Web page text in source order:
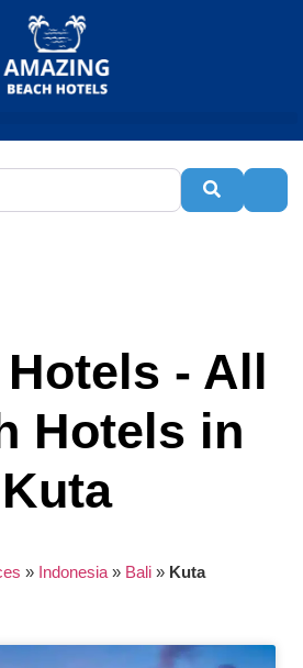
- All
Hotels in
Kuta
» Indonesia» Bali» Kuta